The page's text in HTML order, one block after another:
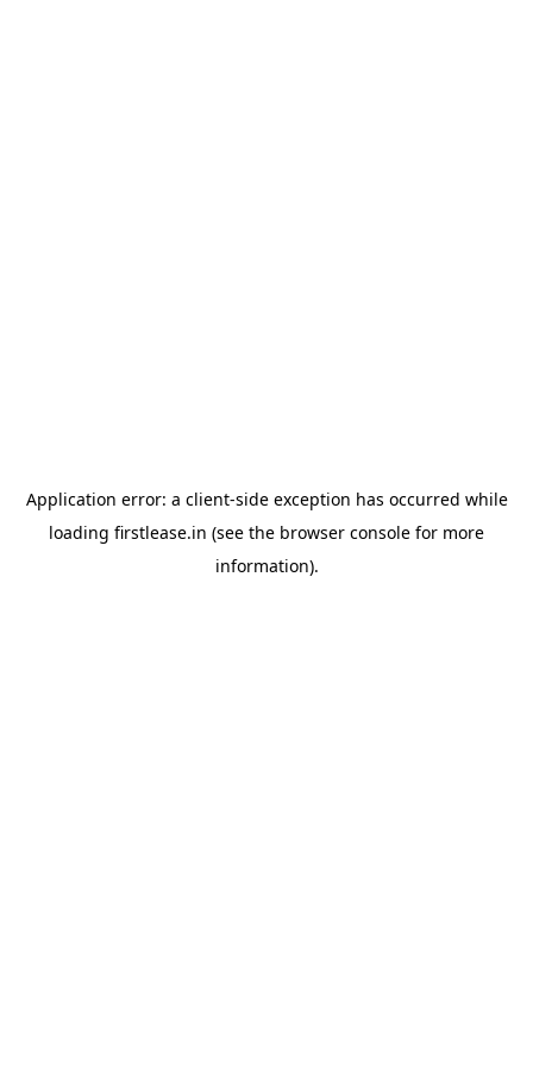
Application error: a client-side exception has occurred while
loading firstlease.in (see the browser console for more
information).